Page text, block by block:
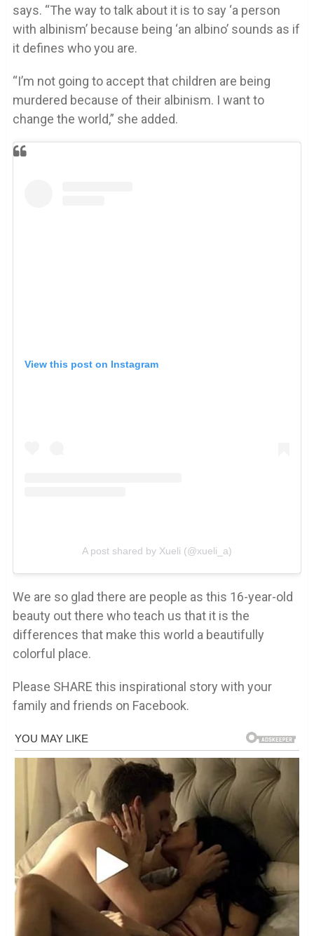
says. “The way to talk about it is to say ‘a person
with albinism’ because being ‘an albino’ sounds as if
it defines who you are.
“I’m not going to accept that children are being
murdered because of their albinism. I want to
change the world,” she added.
View this post on Instagram
A post shared by Xueli (@xueli_a)
We are so glad there are people as this 16-year-old
beauty out there who teach us that it is the
differences that make this world a beautifully
colorful place.
Please SHARE this inspirational story with your
family and friends on Facebook.